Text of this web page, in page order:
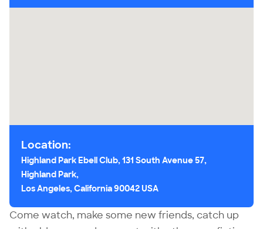
Come watch, make some new friends, catch up
Location:
Highland Park Ebell Club, 131 South Avenue 57,
Highland Park,
Los Angeles, California 90042 USA